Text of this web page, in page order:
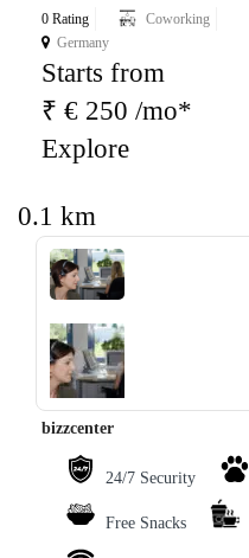
0 Rating
Coworking
Germany
Starts from
₹ € 250 /mo*
Explore
0.1 km
‹ ›
bizzcenter
24/7 Security
Free Snacks